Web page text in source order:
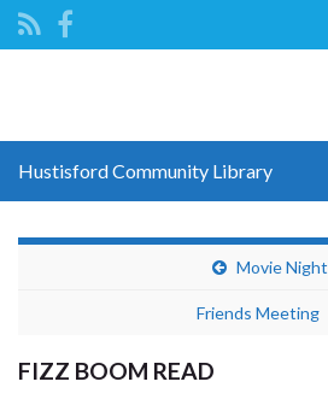
Hustisford Community Library
Movie Night
Friends Meeting
FIZZ BOOM READ